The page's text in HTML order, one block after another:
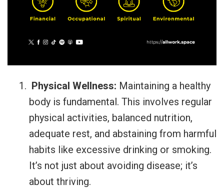
Physical Wellness: Maintaining a healthy
body is fundamental. This involves regular
physical activities, balanced nutrition,
adequate rest, and abstaining from harmful
habits like excessive drinking or smoking.
It’s not just about avoiding disease; it’s
about thriving.